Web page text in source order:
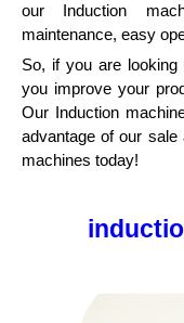
our Induction
maintenance, easy
So, if you are
you improve your
Our Induction
advantage of our
machines today!